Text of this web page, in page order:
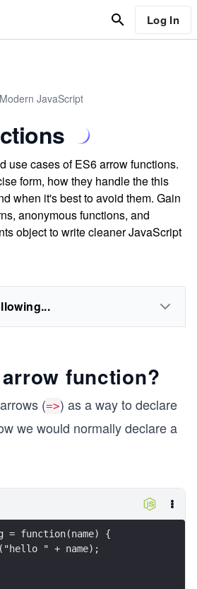
Log In
JavaScript
use cases of ES6 arrow functions.
form, how they handle the this
when it's best to avoid them. Gain
anonymous functions, and
object to write cleaner JavaScript
function?
(=>) as a way to declare
we would normally declare a
= function(name) {
" + name);